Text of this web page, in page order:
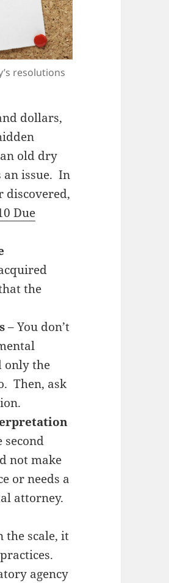
resolutions
dollars,
old dry
an issue. In
discovered,
Due
the
– You don’t
only the
Then, ask
second
not make
or needs a
attorney.
the scale, it
agency